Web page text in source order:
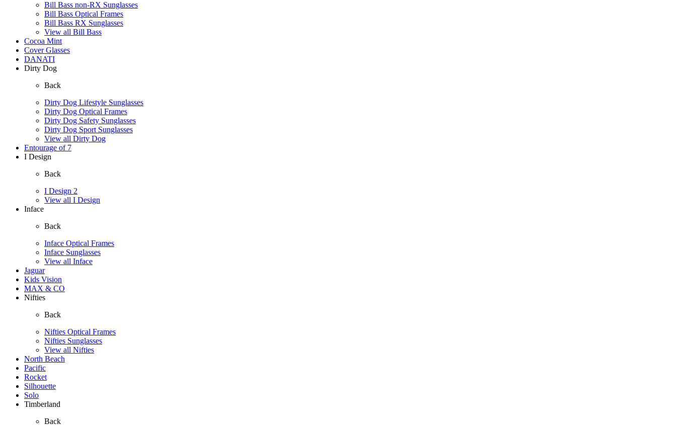
Bill Bass non-RX Sunglasses
Bill Bass Optical Frames
Bill Bass RX Sunglasses
View all Bill Bass
Cocoa Mint
Cover Glasses
DANATI
Dirty Dog
Back
Dirty Dog Lifestyle Sunglasses
Dirty Dog Optical Frames
Dirty Dog Safety Sunglasses
Dirty Dog Sport Sunglasses
View all Dirty Dog
Entourage of 7
I Design
Back
I Design 2
View all I Design
Inface
Back
Inface Optical Frames
Inface Sunglasses
View all Inface
Jaguar
Kids Vision
MAX & CO
Nifties
Back
Nifties Optical Frames
Nifties Sunglasses
View all Nifties
North Beach
Pacific
Rocket
Silhouette
Solo
Timberland
Back